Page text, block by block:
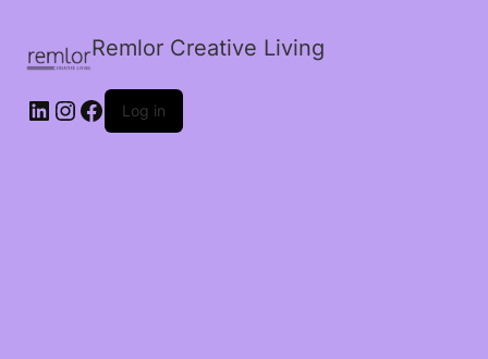
Remlor Creative Living
LinkedIn
Instagram
Facebook
Log in